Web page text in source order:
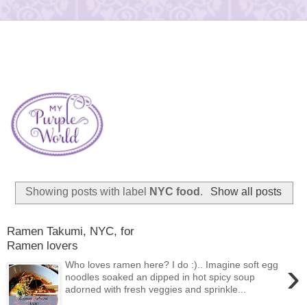
Showing posts with label NYC food . Show all posts
Ramen Takumi, NYC, for
Ramen lovers
›
Who loves ramen here? I do :).. Imagine soft egg
noodles soaked an dipped in hot spicy soup
adorned with fresh veggies and sprinkle...